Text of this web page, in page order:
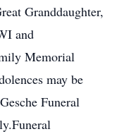
Granddaughter,
and
Memorial
may be
Funeral